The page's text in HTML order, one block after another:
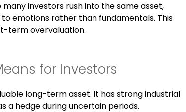
many investors rush into the same asset,
to emotions rather than fundamentals. This
term overvaluation.
for Investors
long-term asset. It has strong industrial
a hedge during uncertain periods.